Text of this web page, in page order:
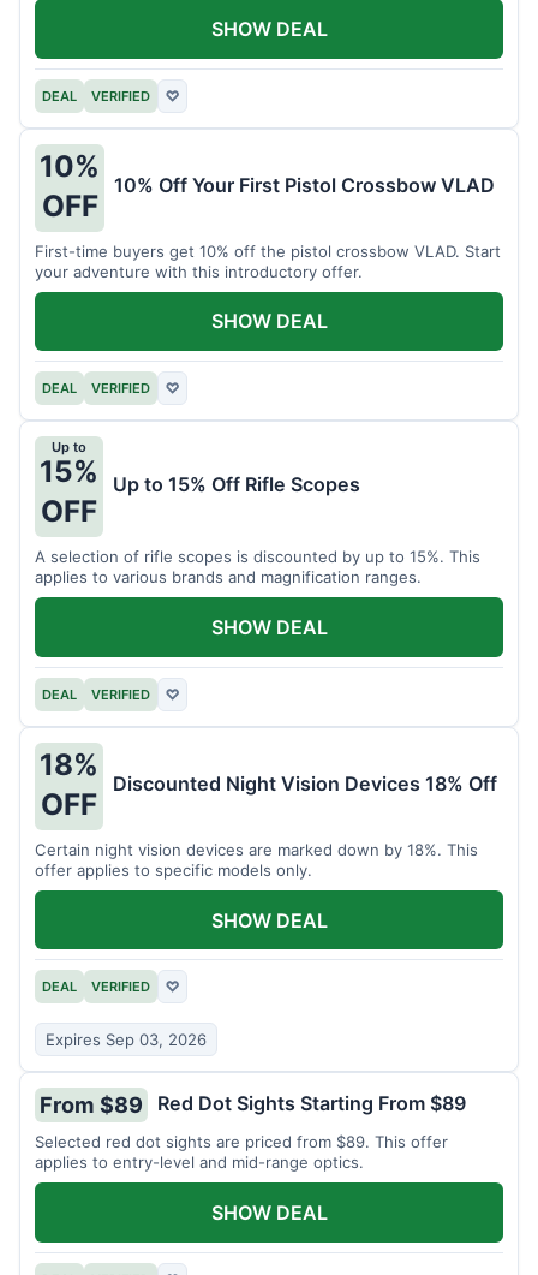
DEAL VERIFIED ♡
SHOW DEAL
10%
OFF
10% Off Your First Pistol Crossbow VLAD
First-time buyers get 10% off the pistol crossbow VLAD. Start
your adventure with this introductory offer.
DEAL VERIFIED ♡
SHOW DEAL
Up to
15%
OFF
Up to 15% Off Rifle Scopes
A selection of rifle scopes is discounted by up to 15%. This
applies to various brands and magnification ranges.
DEAL VERIFIED ♡
SHOW DEAL
18%
OFF
Discounted Night Vision Devices 18% Off
Certain night vision devices are marked down by 18%. This
offer applies to specific models only.
DEAL VERIFIED ♡
Expires Sep 03, 2026
SHOW DEAL
From $89 Red Dot Sights Starting From $89
Selected red dot sights are priced from $89. This offer
applies to entry-level and mid-range optics.
SHOW DEAL